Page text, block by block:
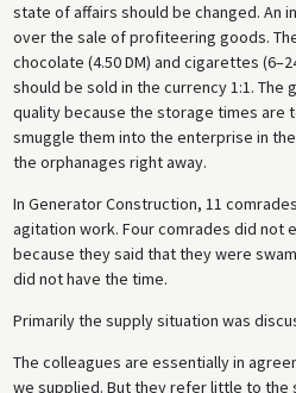
state of affairs should be changed. An
over the sale of profiteering goods.
chocolate (4.50 DM) and cigarettes
should be sold in the currency 1:1.
quality because the storage times are
smuggle them into the enterprise in
the orphanages right away.
In Generator Construction, 11
agitation work. Four comrades did not
because they said that they were
did not have the time.
Primarily the supply situation was
The colleagues are essentially in
we supplied. But they refer little to the